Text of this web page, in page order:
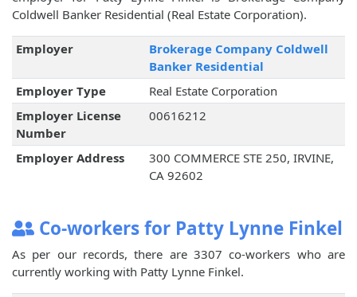
Coldwell Banker Residential (Real Estate Corporation).
Employer
Brokerage Company Coldwell
Banker Residential
Employer Type
Real Estate Corporation
Employer License
Number
00616212
Employer Address
300 COMMERCE STE 250, IRVINE,
CA 92602
Co-workers for Patty Lynne Finkel
As per our records, there are 3307 co-workers who are
currently working with Patty Lynne Finkel.